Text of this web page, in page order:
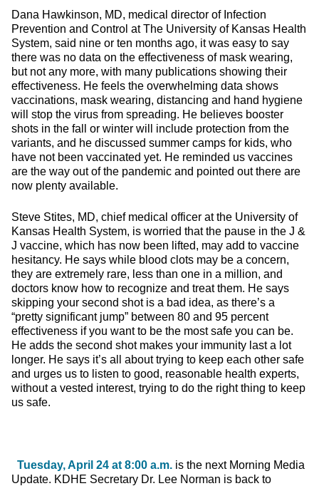
Dana Hawkinson, MD, medical director of Infection
Prevention and Control at The University of Kansas Health
System, said nine or ten months ago, it was easy to say
there was no data on the effectiveness of mask wearing,
but not any more, with many publications showing their
effectiveness. He feels the overwhelming data shows
vaccinations, mask wearing, distancing and hand hygiene
will stop the virus from spreading. He believes booster
shots in the fall or winter will include protection from the
variants, and he discussed summer camps for kids, who
have not been vaccinated yet. He reminded us vaccines
are the way out of the pandemic and pointed out there are
now plenty available.
Steve Stites, MD, chief medical officer at the University of
Kansas Health System, is worried that the pause in the J &
J vaccine, which has now been lifted, may add to vaccine
hesitancy. He says while blood clots may be a concern,
they are extremely rare, less than one in a million, and
doctors know how to recognize and treat them. He says
skipping your second shot is a bad idea, as there’s a
“pretty significant jump” between 80 and 95 percent
effectiveness if you want to be the most safe you can be.
He adds the second shot makes your immunity last a lot
longer. He says it’s all about trying to keep each other safe
and urges us to listen to good, reasonable health experts,
without a vested interest, trying to do the right thing to keep
us safe.
Tuesday, April 24 at 8:00 a.m. is the next Morning Media
Update. KDHE Secretary Dr. Lee Norman is back to